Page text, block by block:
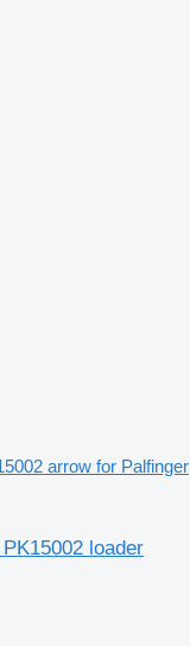
arrow for Palfinger
loader